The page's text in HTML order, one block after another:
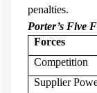
penalties.
Porter’s Five
Forces
Competition
Supplier